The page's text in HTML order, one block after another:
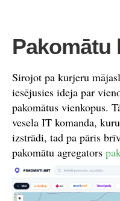
Pakomātu
Sirojot pa kurjeru
iesējusies ideja par
pakomātus vienkopus.
vesela IT komanda,
izstrādi, tad pa pāris
pakomātu agregators